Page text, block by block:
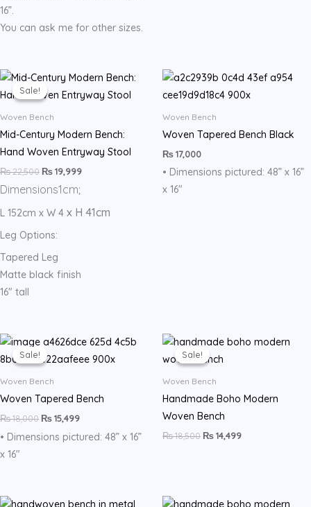
16”.
You can ask me for other sizes.
Sale!
Sale!
Woven Bench
Mid-Century Modern Bench:
Hand Woven Entryway Stool
₨22,500
Original
price
was:
₨19,999
Current
is:
Dimensions1cm;
L 152cm x W 4 x H 41cm
Leg Options:
Tapered Leg
Matte black finish
16″ tall
Woven Bench
Woven Tapered Bench Black
₨17,000
• Dimensions pictured: 48” x 16”
x 16″
Sale!
Sale!
Woven Bench
Woven Tapered Bench
₨18,000
Original
was:
₨15,499
Current
is:
• Dimensions pictured: 48” x 16”
x 16″
Sale!
Sale!
Woven Bench
Handmade Boho Modern
Woven Bench
₨18,500
Original
was:
₨14,499
Current